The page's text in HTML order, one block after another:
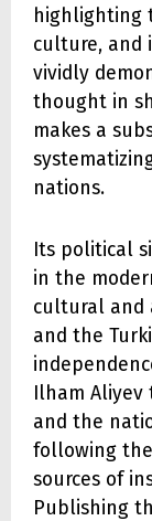
highlighting
culture, and
vividly
thought in
makes a
nations.
Its political
in the
cultural and
and the
Ilham Aliyev
and the
following
sources of
Publishing